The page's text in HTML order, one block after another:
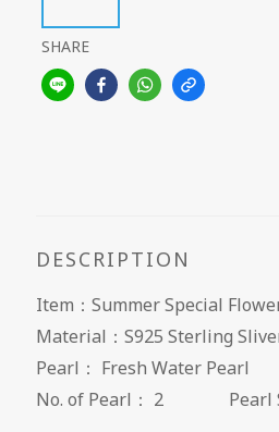
SHARE
DESCRIPTION
Item：Summer Special
Material：S925 Sterling
Pearl： Fresh Water Pearl
No. of Pearl： 2